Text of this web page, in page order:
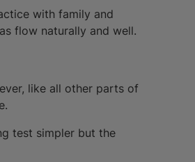
with family and
flow naturally and well.
like all other parts of
test simpler but the